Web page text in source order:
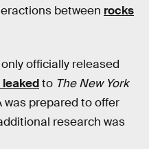
between rocks
officially released
leakedto The New York
was prepared to offer
research was